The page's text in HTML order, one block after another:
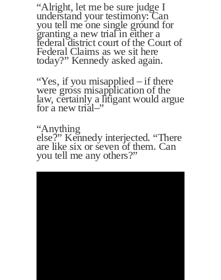
“Alright, let me be sure judge I
understand your testimony: Can
you tell me one single ground for
granting a new trial in either a
federal district court of the Court of
Federal Claims as we sit here
today?” Kennedy asked again.
“Yes, if you misapplied – if there
were gross misapplication of the
law, certainly a litigant would argue
for a new trial–”
“Anything
else?” Kennedy interjected. “There
are like six or seven of them. Can
you tell me any others?”